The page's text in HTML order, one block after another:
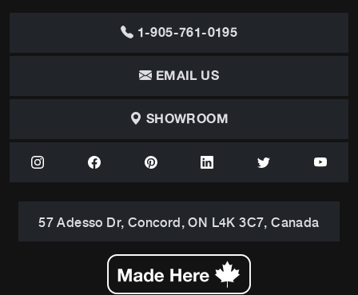
1-905-761-0195
EMAIL US
SHOWROOM
57 Adesso Dr, Concord, ON L4K 3C7, Canada